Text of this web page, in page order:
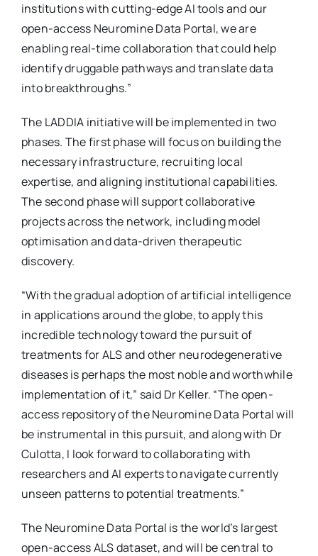
institutions with cutting-edge AI tools and our
open-access Neuromine Data Portal, we are
enabling real-time collaboration that could help
identify druggable pathways and translate data
into breakthroughs.”
The LADDIA initiative will be implemented in two
phases. The first phase will focus on building the
necessary infrastructure, recruiting local
expertise, and aligning institutional capabilities.
The second phase will support collaborative
projects across the network, including model
optimisation and data-driven therapeutic
discovery.
“With the gradual adoption of artificial intelligence
in applications around the globe, to apply this
incredible technology toward the pursuit of
treatments for ALS and other neurodegenerative
diseases is perhaps the most noble and worthwhile
implementation of it,” said Dr Keller. “The open-
access repository of the Neuromine Data Portal will
be instrumental in this pursuit, and along with Dr
Culotta, I look forward to collaborating with
researchers and AI experts to navigate currently
unseen patterns to potential treatments.”
The Neuromine Data Portal is the world’s largest
open-access ALS dataset, and will be central to